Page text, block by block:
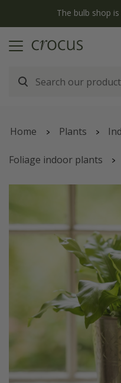
The bulb shop
Home Plants
Foliage indoor plants